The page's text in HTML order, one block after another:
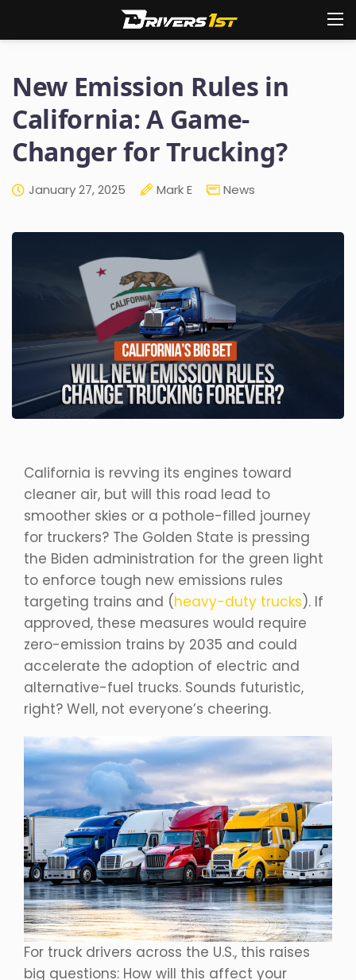
New Emission Rules in
California: A Game-
Changer for Trucking?
January 27, 2025 Mark E News
California is revving its engines toward
cleaner air, but will this road lead to
smoother skies or a pothole-filled journey
for truckers? The Golden State is pressing
the Biden administration for the green light
to enforce tough new emissions rules
targeting trains and (heavy-duty trucks). If
approved, these measures would require
zero-emission trains by 2035 and could
accelerate the adoption of electric and
alternative-fuel trucks. Sounds futuristic,
right? Well, not everyone’s cheering.
For truck drivers across the U.S., this raises
big questions: How will this affect your